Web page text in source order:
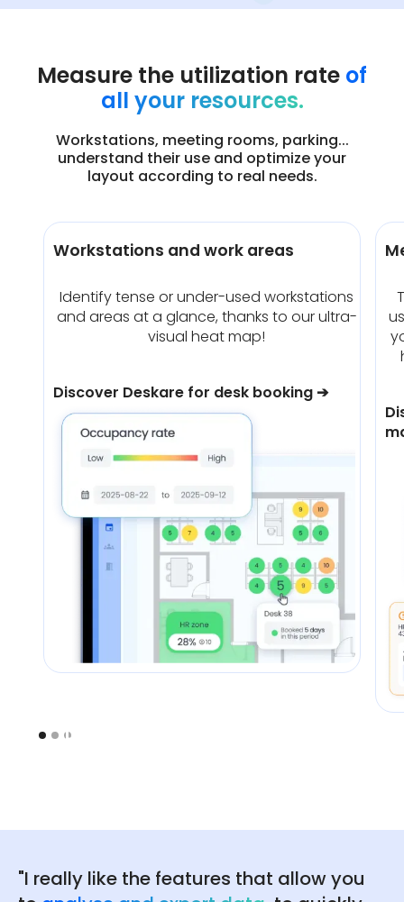
Measure the utilization rate of
all your resources.
Workstations, meeting rooms, parking...
understand their use and optimize your
layout according to real needs.
Workstations and work areas
Identify tense or under-used workstations
and areas at a glance, thanks to our ultra-
visual heat map!
Discover Deskare for desk booking ➔
"I really like the features that allow you